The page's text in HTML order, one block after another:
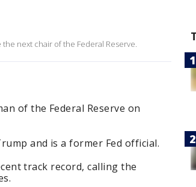
next chair of the Federal Reserve.
of the Federal Reserve on
and is a former Fed official.
track record, calling the